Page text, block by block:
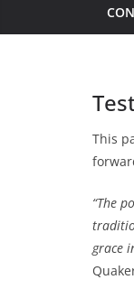
This
“The
grace